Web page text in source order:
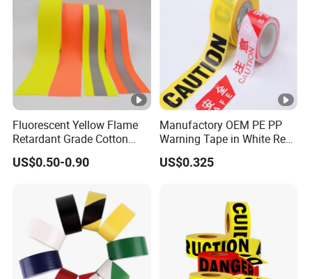
Product Name
Description
Honeycomb Reflective Warning
between micro-glass bead
Honeycomb reflective tape is
without PET surface furtherly.
Fluorescent Yellow Flame
Retardant Grade Cotton
Reflective Warning Tape
US$0.50-0.90
Manufactory OEM PE PP
Warning Tape in White Red
and Yellow Black Color
Caution and Danger Words
US$0.325